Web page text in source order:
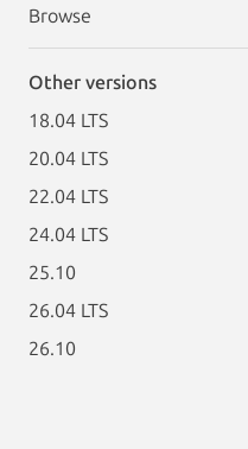
Browse
Other versions
18.04 LTS
20.04 LTS
22.04 LTS
24.04 LTS
25.10
26.04 LTS
26.10